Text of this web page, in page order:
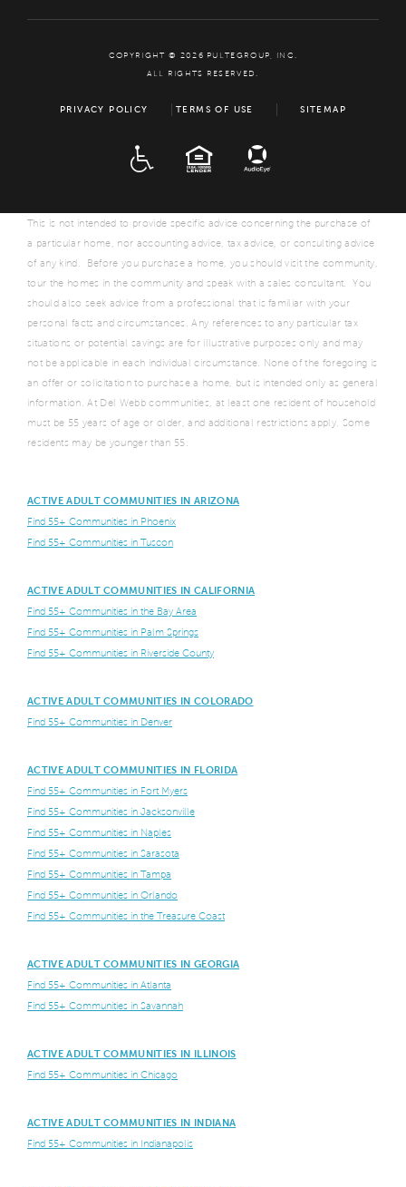
COPYRIGHT © 2026 PULTEGROUP, INC.
ALL RIGHTS RESERVED.
PRIVACY POLICY TERMS OF USE SITEMAP
EQUAL HOUSING
This is not intended to provide specific advice concerning the purchase of
a particular home, nor accounting advice, tax advice, or consulting advice
of any kind. Before you purchase a home, you should visit the community,
tour the homes in the community and speak with a sales consultant. You
should also seek advice from a professional that is familiar with your
personal facts and circumstances. Any references to any particular tax
situations or potential savings are for illustrative purposes only and may
not be applicable in each individual circumstance. None of the foregoing is
an offer or solicitation to purchase a home, but is intended only as general
information. At Del Webb communities, at least one resident of household
must be 55 years of age or older, and additional restrictions apply. Some
residents may be younger than 55.
ACTIVE ADULT COMMUNITIES IN ARIZONA
Find 55+ Communities in Phoenix
Find 55+ Communities in Tuscon
ACTIVE ADULT COMMUNITIES IN CALIFORNIA
Find 55+ Communities in the Bay Area
Find 55+ Communities in Palm Springs
Find 55+ Communities in Riverside County
ACTIVE ADULT COMMUNITIES IN COLORADO
Find 55+ Communities in Denver
ACTIVE ADULT COMMUNITIES IN FLORIDA
Find 55+ Communities in Fort Myers
Find 55+ Communities in Jacksonville
Find 55+ Communities in Naples
Find 55+ Communities in Sarasota
Find 55+ Communities in Tampa
Find 55+ Communities in Orlando
Find 55+ Communities in the Treasure Coast
ACTIVE ADULT COMMUNITIES IN GEORGIA
Find 55+ Communities in Atlanta
Find 55+ Communities in Savannah
ACTIVE ADULT COMMUNITIES IN ILLINOIS
Find 55+ Communities in Chicago
ACTIVE ADULT COMMUNITIES IN INDIANA
Find 55+ Communities in Indianapolis